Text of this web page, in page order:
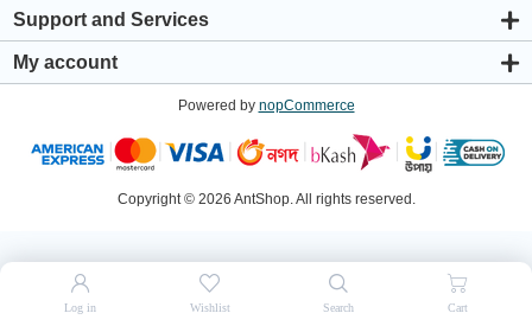
About us
Privacy & Cookie Policy
Warranty Policy
Shipping & Payment Policy
Support and Services
Support Center
My account
Addresses
Shopping cart
Powered by nopCommerce
Copyright © 2026 AntShop. All rights reserved.
Log in Wishlist Search Cart